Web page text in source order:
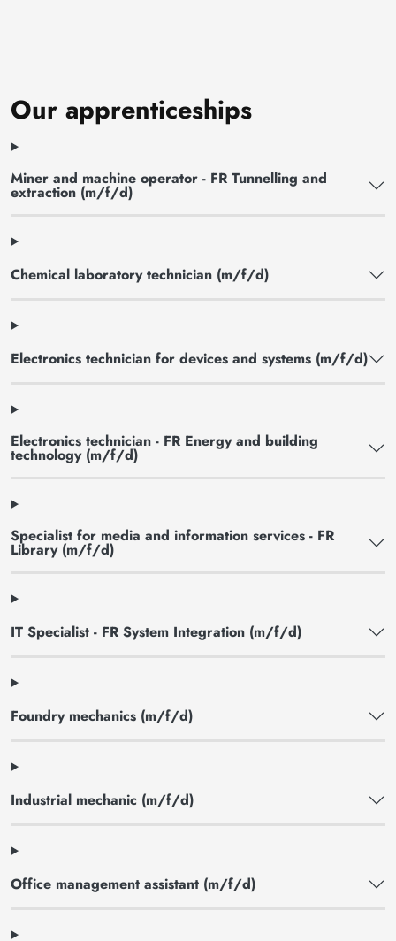
Our apprenticeships
Miner and machine operator - FR Tunnelling and
extraction (m/f/d)
Chemical laboratory technician (m/f/d)
Electronics technician for devices and systems (m/f/d)
Electronics technician - FR Energy and building
technology (m/f/d)
Specialist for media and information services - FR
Library (m/f/d)
IT Specialist - FR System Integration (m/f/d)
Foundry mechanics (m/f/d)
Industrial mechanic (m/f/d)
Office management assistant (m/f/d)